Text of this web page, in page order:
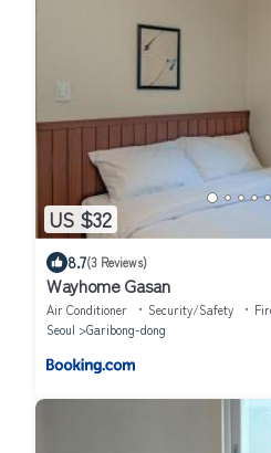
US $32
8.7(3 Reviews)
Wayhome Gasan
Air Conditioner Security/Safety
Seoul
Garibong-dong